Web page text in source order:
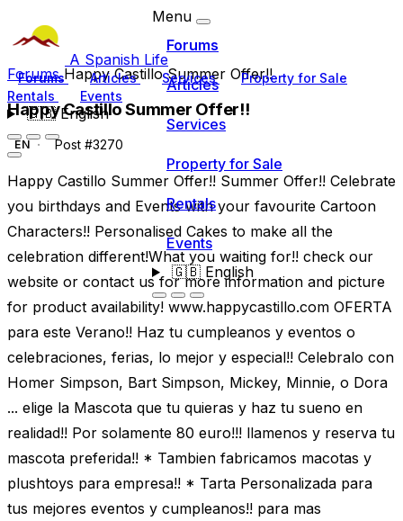
A Spanish Life
Forums Articles Services
Property for Sale
Rentals
Events
🇬🇧English
Menu
Forums
Articles
Services
Property for Sale
Rentals
Events
🇬🇧English
ForumsHappy Castillo Summer Offer!!
Happy Castillo Summer Offer!!
EN Post #3270
Happy Castillo Summer Offer!! Summer Offer!! Celebrate
you birthdays and Events with your favourite Cartoon
Characters!! Personalised Cakes to make all the
celebration different!What you waiting for!! check our
website or contact us for more information and picture
for product availability! www.happycastillo.com OFERTA
para este Verano!! Haz tu cumpleanos y eventos o
celebraciones, ferias, lo mejor y especial!! Celebralo con
Homer Simpson, Bart Simpson, Mickey, Minnie, o Dora
... elige la Mascota que tu quieras y haz tu sueno en
realidad!! Por solamente 80 euro!!! llamenos y reserva tu
mascota preferida!! * Tambien fabricamos macotas y
plushtoys para empresa!! * Tarta Personalizada para
tus mejores eventos y cumpleanos!! para mas